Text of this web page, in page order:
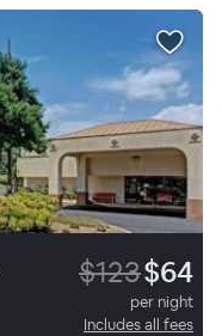
$123$64
per night
Includes all fees